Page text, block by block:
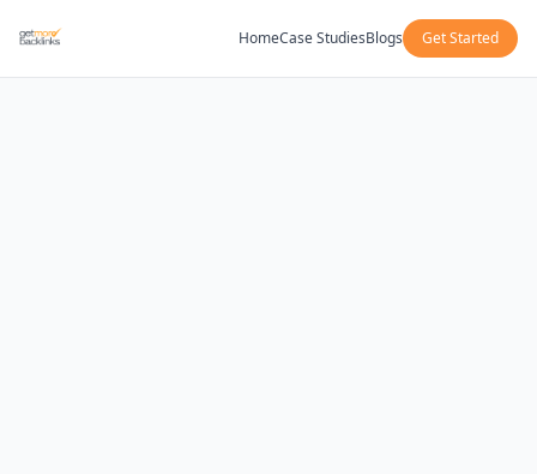
HomeCase StudiesBlogs Get Started